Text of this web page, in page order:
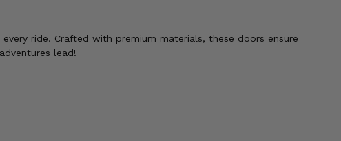
ride. Crafted with premium materials, these doors ensure
lead!